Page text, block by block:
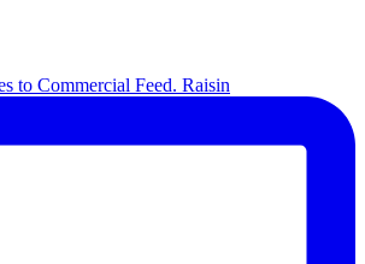
to Commercial Feed. Raisin